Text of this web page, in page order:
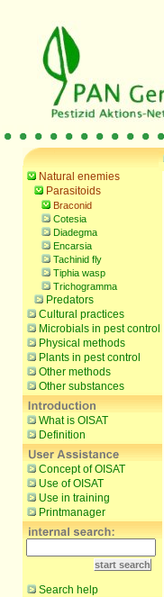
Natural enemies
Parasitoids
Braconid
Cotesia
Diadegma
Encarsia
Tachinid fly
Tiphia wasp
Trichogramma
Predators
Cultural practices
Microbials in pest control
Physical methods
Plants in pest control
Other methods
Other substances
What is OISAT
Definition
Concept of OISAT
Use of OISAT
Use in training
Printmanager
Search help